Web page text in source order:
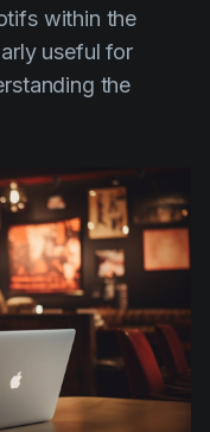
within the
useful for
the